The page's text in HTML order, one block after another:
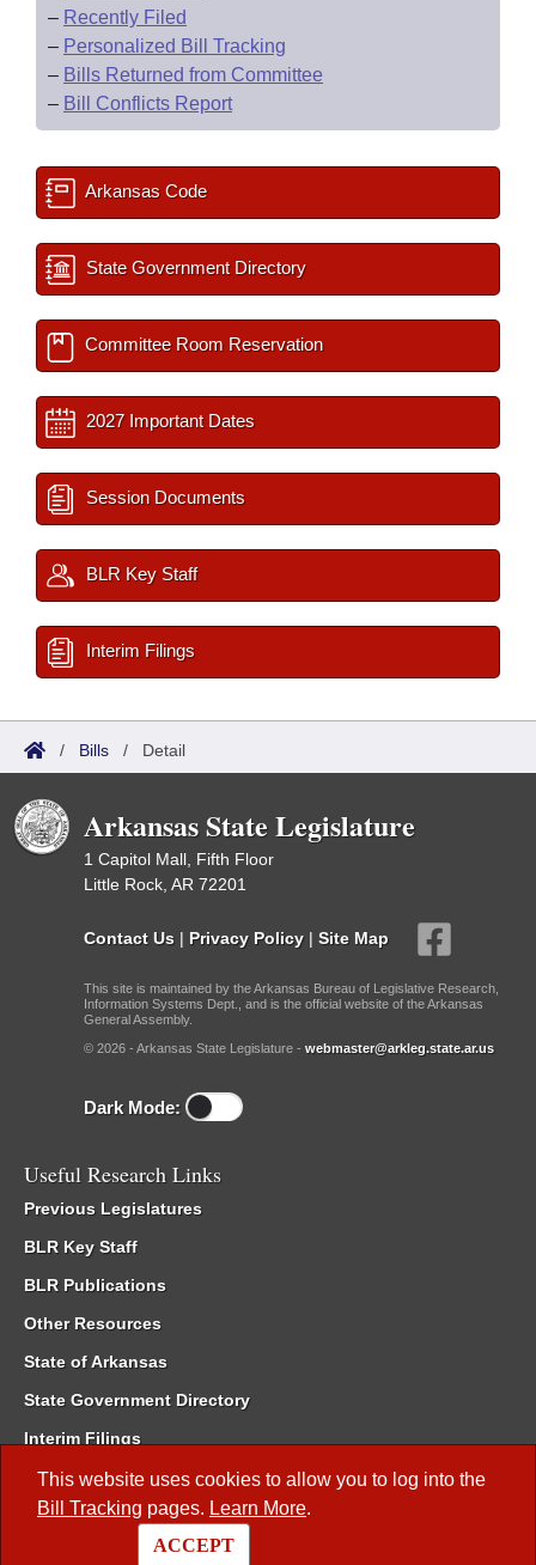
This website uses cookies to allow you to log into the
Bill Tracking pages. Learn More.
ACCEPT
– Recently Filed
– Personalized Bill Tracking
– Bills Returned from Committee
– Bill Conflicts Report
Arkansas Code
State Government Directory
Committee Room Reservation
2027 Important Dates
Session Documents
BLR Key Staff
Interim Filings
/ Bills / Detail
Arkansas State Legislature
1 Capitol Mall, Fifth Floor
Little Rock, AR 72201
Contact Us | Privacy Policy | Site Map
This site is maintained by the Arkansas Bureau of Legislative Research,
Information Systems Dept., and is the official website of the Arkansas
General Assembly.
© 2026 - Arkansas State Legislature - webmaster@arkleg.state.ar.us
Dark Mode:
Useful Research Links
Previous Legislatures
BLR Key Staff
BLR Publications
Other Resources
State of Arkansas
State Government Directory
Interim Filings
Committee Room Reservation
Meetings of the Whole/Business Meetings
Code of Arkansas Rules